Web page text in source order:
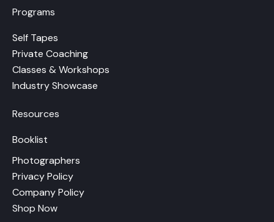
Programs
Self Tapes
Private Coaching
Classes & Workshops
Industry Showcase
Resources
Booklist
Photographers
Privacy Policy
Company Policy
Shop Now